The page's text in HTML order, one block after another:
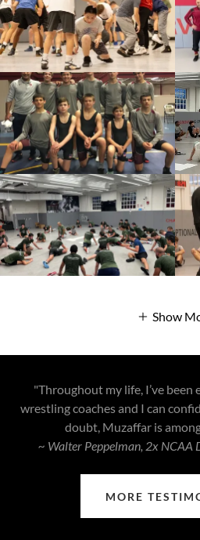
Show
"Throughout my life, I’ve been
wrestling coaches and I can
doubt, Muzaffar is
~ Walter Peppelman, 2x
MORE